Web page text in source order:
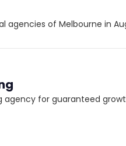
agencies of Melbourne in
agency for guaranteed